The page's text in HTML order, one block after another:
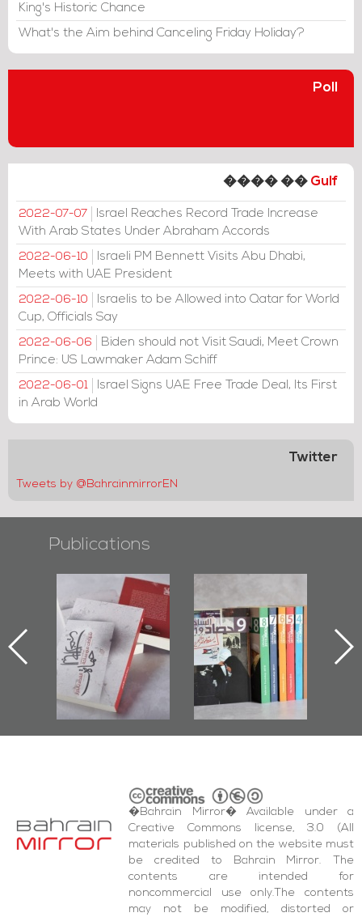
King's Historic Chance
What's the Aim behind Canceling Friday Holiday?
Poll
���� �� Gulf
2022-07-07
Israel Reaches Record Trade Increase
With Arab States Under Abraham Accords
2022-06-10
Israeli PM Bennett Visits Abu Dhabi,
Meets with UAE President
2022-06-10
Israelis to be Allowed into Qatar for World
Cup, Officials Say
2022-06-06
Biden should not Visit Saudi, Meet Crown
Prince: US Lawmaker Adam Schiff
2022-06-01
Israel Signs UAE Free Trade Deal, Its First
in Arab World
Twitter
Tweets by @BahrainmirrorEN
Publications
"Protectors of
the Last Door":
First Book
Documenting
Diraz Protest
and Al-Fida'
Square Events
Issues 2019
Roundup
�Bahrain Mirror� Available under a
Creative Commons license, 3.0 (All
materials published on the website must
be credited to Bahrain Mirror. The
contents are intended for
noncommercial use only.The contents
may not be modified, distorted or